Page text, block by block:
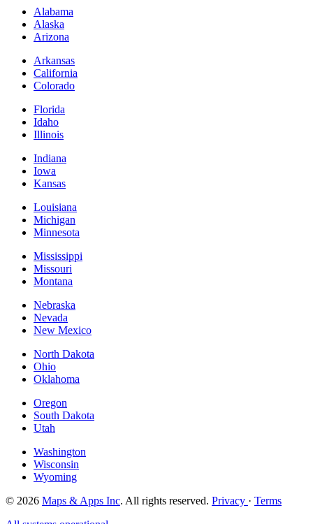
Alabama
Alaska
Arizona
Arkansas
California
Colorado
Florida
Idaho
Illinois
Indiana
Iowa
Kansas
Louisiana
Michigan
Minnesota
Mississippi
Missouri
Montana
Nebraska
Nevada
New Mexico
North Dakota
Ohio
Oklahoma
Oregon
South Dakota
Utah
Washington
Wisconsin
Wyoming
© 2026 Maps & Apps Inc. All rights reserved. Privacy · Terms